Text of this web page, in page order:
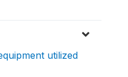
utilized